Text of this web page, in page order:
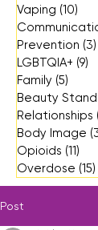
Vaping (10)
Prevention (3)
LGBTQIA+ (9)
Family (5)
Beauty
Relationships
Body Image
Opioids (11)
Overdose (15)
Post